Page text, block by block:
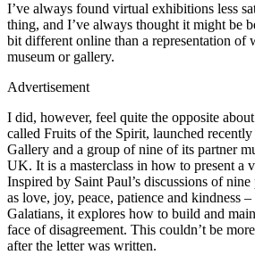
I’ve always found virtual exhibitions less
thing, and I’ve always thought it might be
bit different online than a representation of
museum or gallery.
Advertisement
I did, however, feel quite the opposite
called Fruits of the Spirit, launched
Gallery and a group of nine of its partner
UK. It is a masterclass in how to present a
Inspired by Saint Paul’s discussions of
as love, joy, peace, patience and kindness
Galatians, it explores how to build and
face of disagreement. This couldn’t be
after the letter was written.